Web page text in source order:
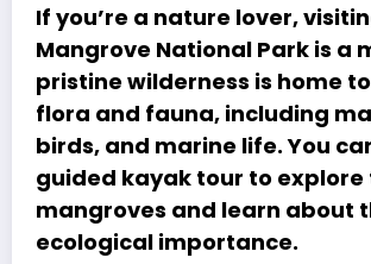
If you’re a nature lover,
Mangrove National Park is a
pristine wilderness is home
flora and fauna, including
birds, and marine life. You
guided kayak tour to explore
mangroves and learn about
ecological importance.